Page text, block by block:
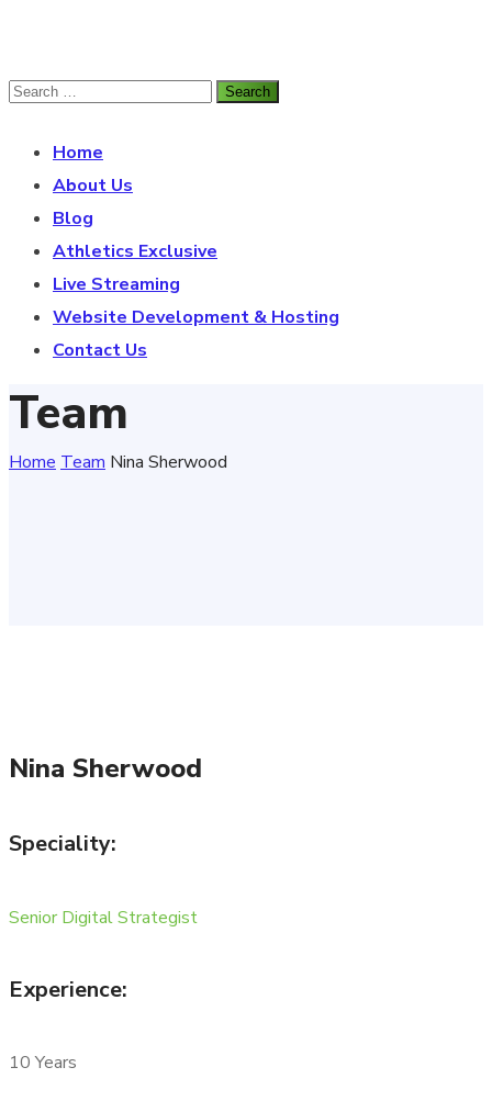
Home
About Us
Blog
Athletics Exclusive
Live Streaming
Website Development & Hosting
Contact Us
Team
Home Team Nina Sherwood
Nina Sherwood
Speciality:
Senior Digital Strategist
Experience:
10 Years